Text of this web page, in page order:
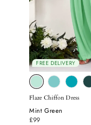
FREE DELIVERY
Flaze Chiffon Dress
Mint Green
£99